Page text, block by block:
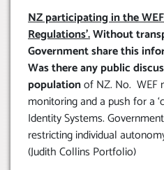
NZ participating in the
Regulations’.Without
Government share this
Was there any public
populationof NZ. No. WEF
monitoring and a push for a
Identity Systems.
restricting individual
(Judith Collins Portfolio)